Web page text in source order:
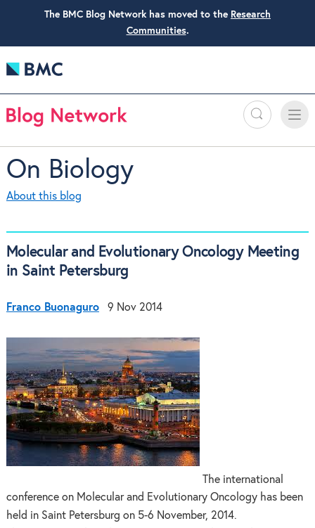
The BMC Blog Network has moved to the Research
Communities.
Search
Toggle
On Biology
About this blog
Molecular and Evolutionary Oncology Meeting
in Saint Petersburg
Franco Buonaguro 9 Nov 2014
The international
conference on Molecular and Evolutionary Oncology has been
held in Saint Petersburg on 5-6 November, 2014.